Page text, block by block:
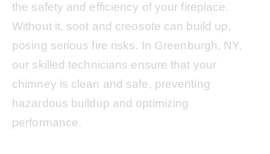
the safety and efficiency of your fireplace.
Without it, soot and creosote can build up,
posing serious fire risks. In Greenburgh, NY,
our skilled technicians ensure that your
chimney is clean and safe, preventing
hazardous buildup and optimizing
performance.